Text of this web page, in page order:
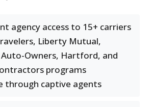
agency access to 15+ carriers
Liberty Mutual,
Auto-Owners, Hartford, and
programs
through captive agents